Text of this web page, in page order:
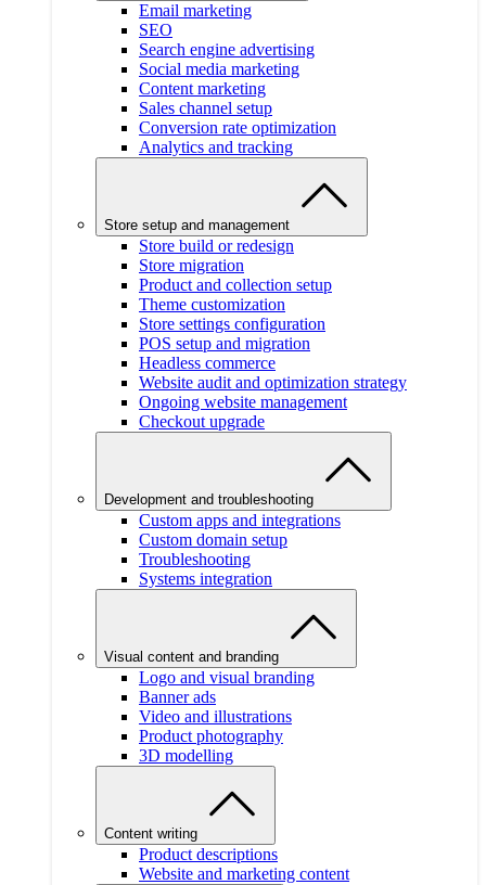
Email marketing
SEO
Search engine advertising
Social media marketing
Content marketing
Sales channel setup
Conversion rate optimization
Analytics and tracking
Store setup and management
Store build or redesign
Store migration
Product and collection setup
Theme customization
Store settings configuration
POS setup and migration
Headless commerce
Website audit and optimization strategy
Ongoing website management
Checkout upgrade
Development and troubleshooting
Custom apps and integrations
Custom domain setup
Troubleshooting
Systems integration
Visual content and branding
Logo and visual branding
Banner ads
Video and illustrations
Product photography
3D modelling
Content writing
Product descriptions
Website and marketing content